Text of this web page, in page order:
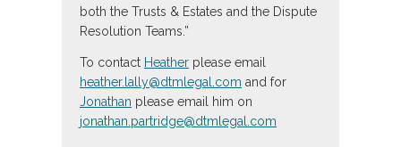
both the Trusts & Estates and the Dispute
Resolution Teams.”
To contact Heather please email
heather.lally@dtmlegal.com and for
Jonathan please email him on
jonathan.partridge@dtmlegal.com